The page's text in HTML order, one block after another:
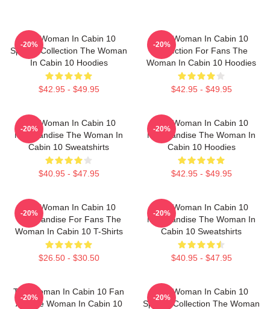
The Woman In Cabin 10
Special Collection The Woman
In Cabin 10 Hoodies
$42.95 - $49.95
-20%
The Woman In Cabin 10
Collection For Fans The
Woman In Cabin 10 Hoodies
$42.95 - $49.95
-20%
The Woman In Cabin 10
Merchandise The Woman In
Cabin 10 Sweatshirts
$40.95 - $47.95
-20%
The Woman In Cabin 10
Merchandise The Woman In
Cabin 10 Hoodies
$42.95 - $49.95
-20%
The Woman In Cabin 10
Merchandise For Fans The
Woman In Cabin 10 T-Shirts
$26.50 - $30.50
-20%
The Woman In Cabin 10
Merchandise The Woman In
Cabin 10 Sweatshirts
$40.95 - $47.95
-20%
The Woman In Cabin 10 Fan
Art The Woman In Cabin 10
-20%
The Woman In Cabin 10
Special Collection The Woman
-20%